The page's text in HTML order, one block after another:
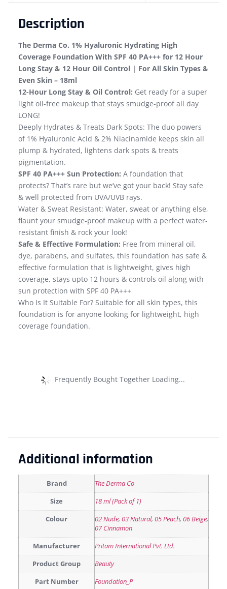
Description
The Derma Co. 1% Hyaluronic Hydrating High
Coverage Foundation With SPF 40 PA+++ for 12 Hour
Long Stay & 12 Hour Oil Control | For All Skin Types &
Even Skin – 18ml
12-Hour Long Stay & Oil Control: Get ready for a super
light oil-free makeup that stays smudge-proof all day
LONG!
Deeply Hydrates & Treats Dark Spots: The duo powers
of 1% Hyaluronic Acid & 2% Niacinamide keeps skin all
plump & hydrated, lightens dark spots & treats
pigmentation.
SPF 40 PA+++ Sun Protection: A foundation that
protects? That’s rare but we’ve got your back! Stay safe
& well protected from UVA/UVB rays.
Water & Sweat Resistant: Water, sweat or anything else,
flaunt your smudge-proof makeup with a perfect water-
resistant finish & rock your look!
Safe & Effective Formulation: Free from mineral oil,
dye, parabens, and sulfates, this foundation has safe &
effective formulation that is lightweight, gives high
coverage, stays upto 12 hours & controls oil along with
sun protection with SPF 40 PA+++
Who Is It Suitable For? Suitable for all skin types, this
foundation is for anyone looking for lightweight, high
coverage foundation.
Frequently Bought Together Loading...
Additional information
Brand The Derma Co
Size 18 ml (Pack of 1)
Colour 02 Nude, 03 Natural, 05 Peach, 06 Beige,
07 Cinnamon
Manufacturer Pritam International Pvt. Ltd.
Product Group Beauty
Part Number Foundation_P